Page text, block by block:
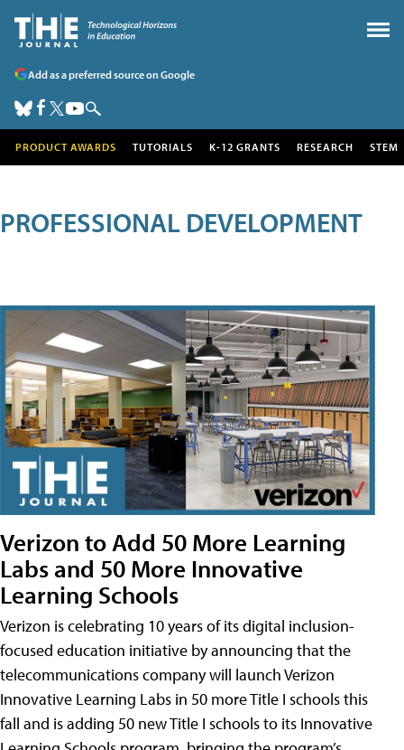
Add as a preferred source on Google
PRODUCT AWARDS TUTORIALS K-12 GRANTS RESEARCH STEM
PROFESSIONAL DEVELOPMENT
Verizon to Add 50 More Learning
Labs and 50 More Innovative
Learning Schools
Verizon is celebrating 10 years of its digital inclusion-
focused education initiative by announcing that the
telecommunications company will launch Verizon
Innovative Learning Labs in 50 more Title I schools this
fall and is adding 50 new Title I schools to its Innovative